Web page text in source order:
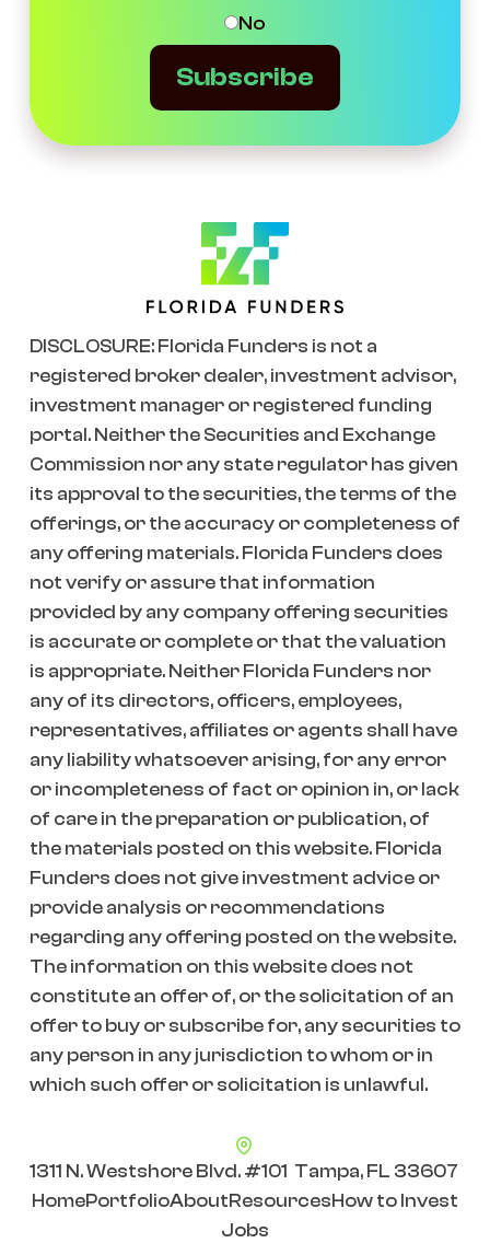
No
Subscribe
DISCLOSURE: Florida Funders is not a
registered broker dealer, investment advisor,
investment manager or registered funding
portal. Neither the Securities and Exchange
Commission nor any state regulator has given
its approval to the securities, the terms of the
offerings, or the accuracy or completeness of
any offering materials. Florida Funders does
not verify or assure that information
provided by any company offering securities
is accurate or complete or that the valuation
is appropriate. Neither Florida Funders nor
any of its directors, officers, employees,
representatives, affiliates or agents shall have
any liability whatsoever arising, for any error
or incompleteness of fact or opinion in, or lack
of care in the preparation or publication, of
the materials posted on this website. Florida
Funders does not give investment advice or
provide analysis or recommendations
regarding any offering posted on the website.
The information on this website does not
constitute an offer of, or the solicitation of an
offer to buy or subscribe for, any securities to
any person in any jurisdiction to whom or in
which such offer or solicitation is unlawful.
1311 N. Westshore Blvd. #101 Tampa, FL 33607
HomePortfolioAboutResourcesHow to Invest
Jobs